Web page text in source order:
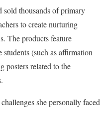
sold thousands of primary
to create nurturing
The products feature
students (such as affirmation
posters related to the
she personally faced